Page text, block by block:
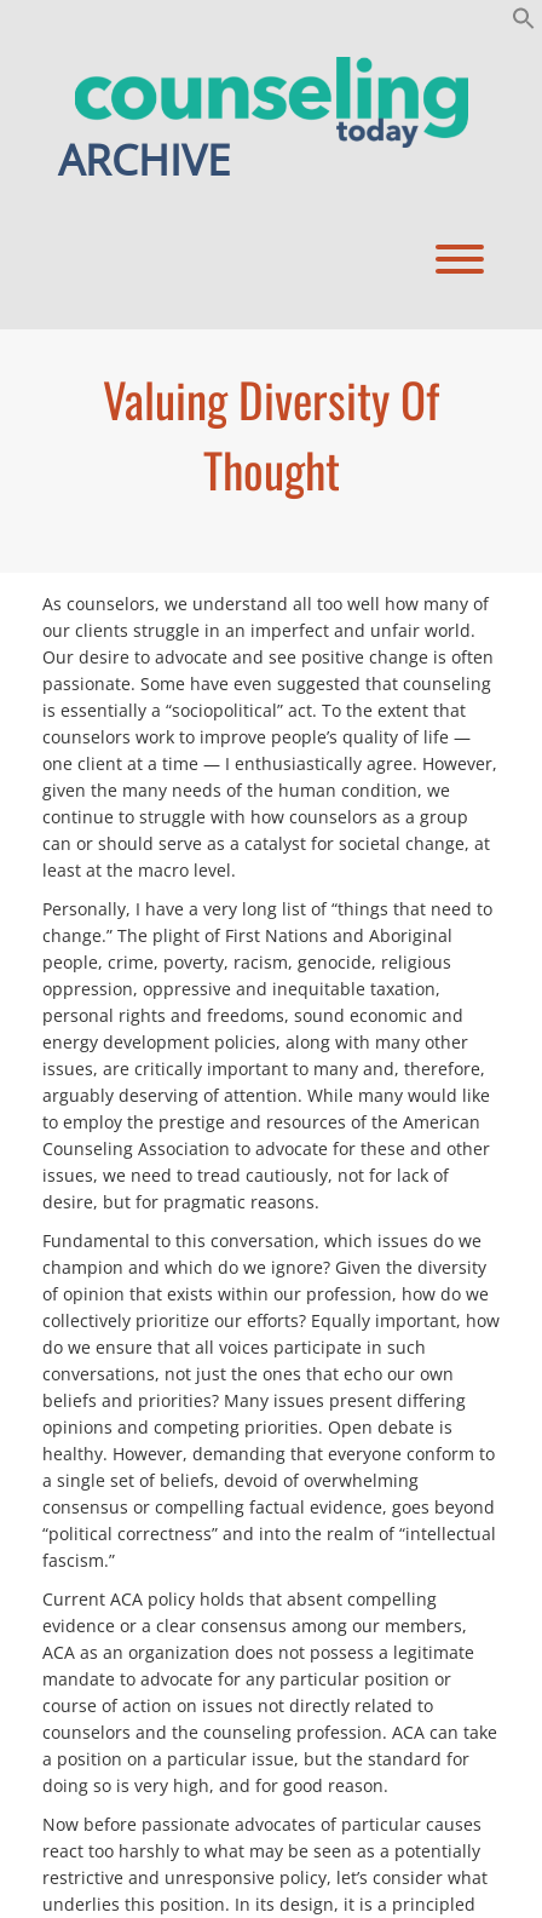
ARCHIVE
Valuing Diversity Of
Thought
As counselors, we understand all too well how many of
our clients struggle in an imperfect and unfair world.
Our desire to advocate and see positive change is often
passionate. Some have even suggested that counseling
is essentially a “sociopolitical” act. To the extent that
counselors work to improve people’s quality of life —
one client at a time — I enthusiastically agree. However,
given the many needs of the human condition, we
continue to struggle with how counselors as a group
can or should serve as a catalyst for societal change, at
least at the macro level.
Personally, I have a very long list of “things that need to
change.” The plight of First Nations and Aboriginal
people, crime, poverty, racism, genocide, religious
oppression, oppressive and inequitable taxation,
personal rights and freedoms, sound economic and
energy development policies, along with many other
issues, are critically important to many and, therefore,
arguably deserving of attention. While many would like
to employ the prestige and resources of the American
Counseling Association to advocate for these and other
issues, we need to tread cautiously, not for lack of
desire, but for pragmatic reasons.
Fundamental to this conversation, which issues do we
champion and which do we ignore? Given the diversity
of opinion that exists within our profession, how do we
collectively prioritize our efforts? Equally important, how
do we ensure that all voices participate in such
conversations, not just the ones that echo our own
beliefs and priorities? Many issues present differing
opinions and competing priorities. Open debate is
healthy. However, demanding that everyone conform to
a single set of beliefs, devoid of overwhelming
consensus or compelling factual evidence, goes beyond
“political correctness” and into the realm of “intellectual
fascism.”
Current ACA policy holds that absent compelling
evidence or a clear consensus among our members,
ACA as an organization does not possess a legitimate
mandate to advocate for any particular position or
course of action on issues not directly related to
counselors and the counseling profession. ACA can take
a position on a particular issue, but the standard for
doing so is very high, and for good reason.
Now before passionate advocates of particular causes
react too harshly to what may be seen as a potentially
restrictive and unresponsive policy, let’s consider what
underlies this position. In its design, it is a principled